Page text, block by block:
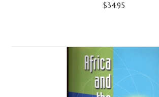
$34.95